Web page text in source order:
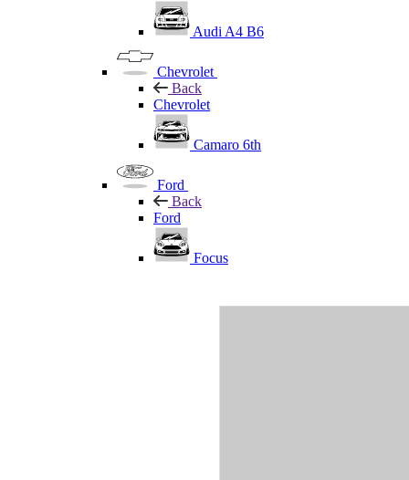
Audi A4 B6
Chevrolet
Back
Chevrolet
Camaro 6th
Ford
Back
Ford
Focus